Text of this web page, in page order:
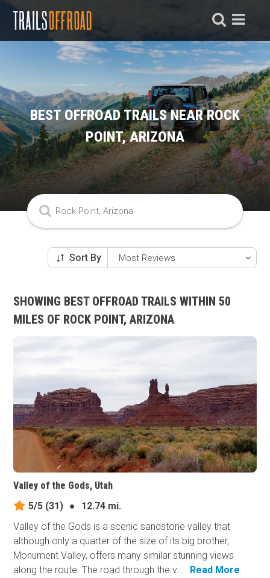
BEST OFFROAD TRAILS NEAR ROCK
POINT, ARIZONA
Sort By
SHOWING BEST OFFROAD TRAILS WITHIN 50
MILES OF ROCK POINT, ARIZONA
Valley of the Gods, Utah
5/5 (31) ●
12.74 mi.
Valley of the Gods is a scenic sandstone valley that
although only a quarter of the size of its big brother,
Monument Valley, offers many similar stunning views
along the route. The road through the v...
Read More